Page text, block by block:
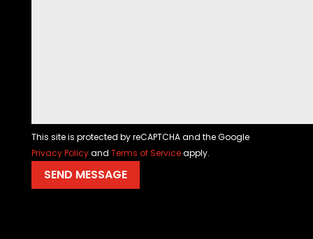
This site is protected by reCAPTCHA and the Google
Privacy Policyand Terms of Serviceapply.